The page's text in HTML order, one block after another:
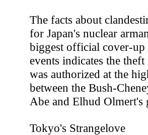
The facts about
for Japan's nuclear
biggest official cover-
events indicates the
was authorized at the
between the Bush-
Abe and Elhud
Tokyo's Strangelove